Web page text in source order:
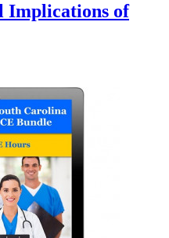
Implications of